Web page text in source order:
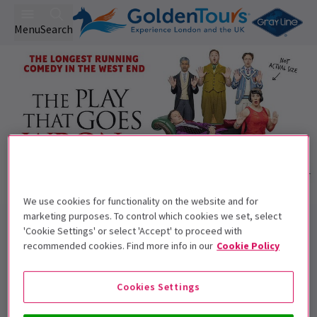
MenuSearch
Back to Plays
The Play That Goes WrongTickets
Recommended for ages 8+ Children under
We use cookies for functionality on the website and for
marketing purposes. To control which cookies we set, select
'Cookie Settings' or select 'Accept' to proceed with
recommended cookies. Find more info in our Cookie Policy
Cookies Settings